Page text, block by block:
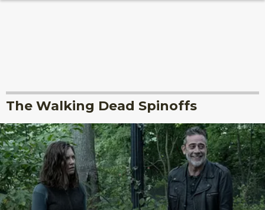
The Walking Dead Spinoffs